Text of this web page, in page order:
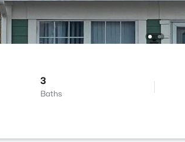
3
Baths